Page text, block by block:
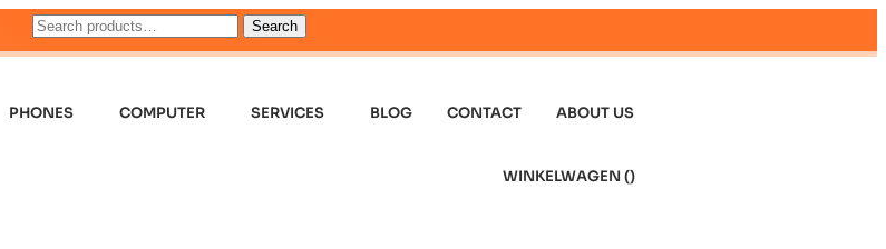
Search
PHONES COMPUTER SERVICES BLOG CONTACT ABOUT US
WINKELWAGEN ()